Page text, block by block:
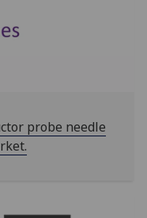
probe needle